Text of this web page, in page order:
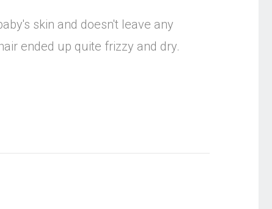
skin and doesn't leave any
ended up quite frizzy and dry.